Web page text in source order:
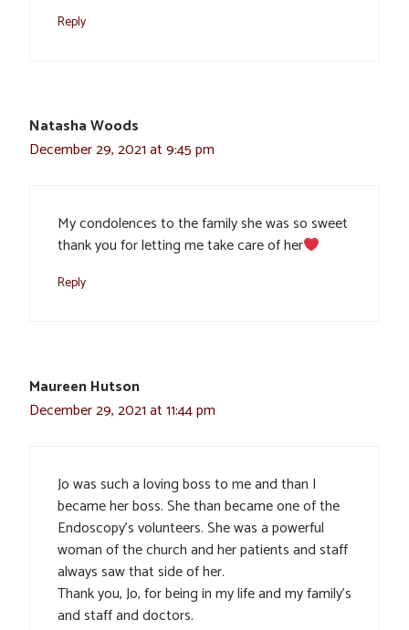
Reply
Natasha Woods
December 29, 2021 at 9:45 pm
My condolences to the family she was so sweet
thank you for letting me take care of her
Reply
Maureen Hutson
December 29, 2021 at 11:44 pm
Jo was such a loving boss to me and than I
became her boss. She than became one of the
Endoscopy’s volunteers. She was a powerful
woman of the church and her patients and staff
always saw that side of her.
Thank you, Jo, for being in my life and my family’s
and staff and doctors.